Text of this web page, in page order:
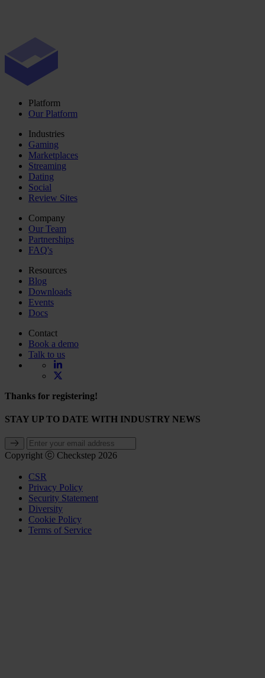
Platform
Our Platform
Industries
Gaming
Marketplaces
Streaming
Dating
Social
Review Sites
Company
Our Team
Partnerships
FAQ's
Resources
Blog
Downloads
Events
Docs
Contact
Book a demo
Talk to us
Thanks for registering!
STAY UP TO DATE WITH INDUSTRY NEWS
Copyright ⓒ Checkstep 2026
CSR
Privacy Policy
Security Statement
Diversity
Cookie Policy
Terms of Service